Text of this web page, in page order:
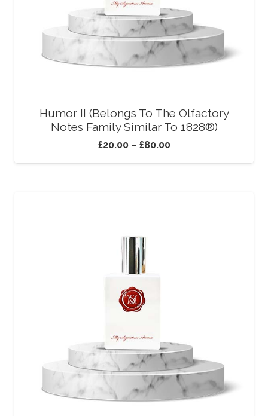
Humor II (Belongs To The Olfactory
Notes Family Similar To 1828®)
£20.00– £80.00